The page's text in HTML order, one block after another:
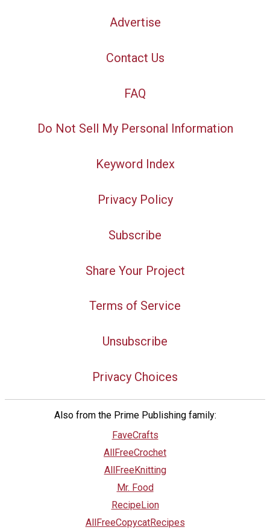
Advertise
Contact Us
FAQ
Do Not Sell My Personal Information
Keyword Index
Privacy Policy
Subscribe
Share Your Project
Terms of Service
Unsubscribe
Privacy Choices
Also from the Prime Publishing family:
FaveCrafts
AllFreeCrochet
AllFreeKnitting
Mr. Food
RecipeLion
AllFreeCopycatRecipes